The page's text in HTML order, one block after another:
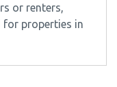
or renters,
for properties in